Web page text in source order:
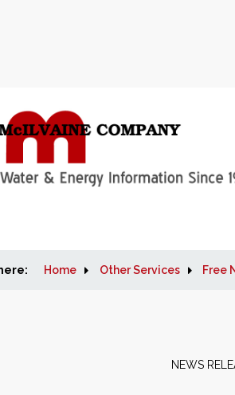
Home Other Services Free